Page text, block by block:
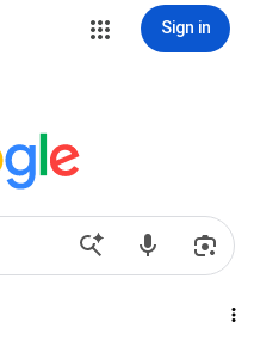
Sign in